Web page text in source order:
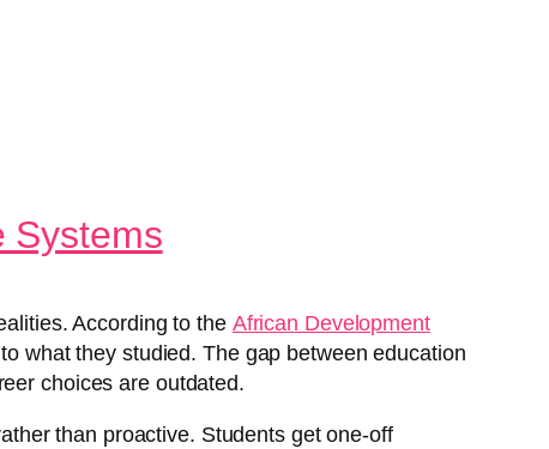
Systems
According to the African Development
what they studied. The gap between education
choices are outdated.
than proactive. Students get one-off